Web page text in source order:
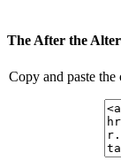
The After the
Copy and paste